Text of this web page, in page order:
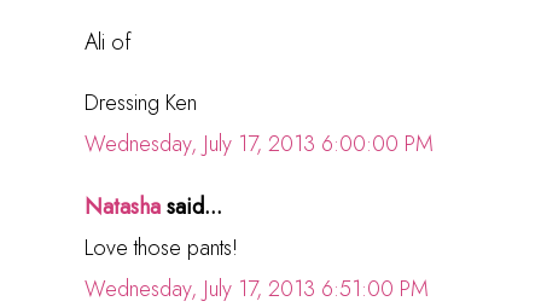
Ali of
Dressing Ken
Wednesday, July 17, 2013 6:00:00 PM
Natashasaid...
Love those pants!
Wednesday, July 17, 2013 6:51:00 PM